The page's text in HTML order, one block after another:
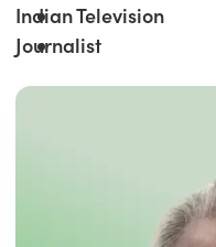
Indian Television
Journalist